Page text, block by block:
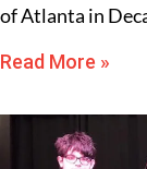
of Atlanta in
Read More »